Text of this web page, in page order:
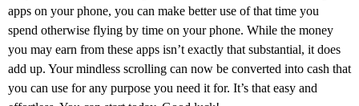
apps on your phone, you can make better use of that time you
spend otherwise flying by time on your phone. While the money
you may earn from these apps isn’t exactly that substantial, it does
add up. Your mindless scrolling can now be converted into cash that
you can use for any purpose you need it for. It’s that easy and